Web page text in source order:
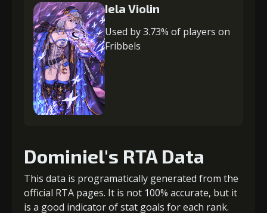
Iela Violin
Used by 3.73% of players on
Fribbels
Dominiel's RTA Data
This data is programatically generated from the
official RTA pages. It is not 100% accurate, but it
is a good indicator of stat goals for each rank.